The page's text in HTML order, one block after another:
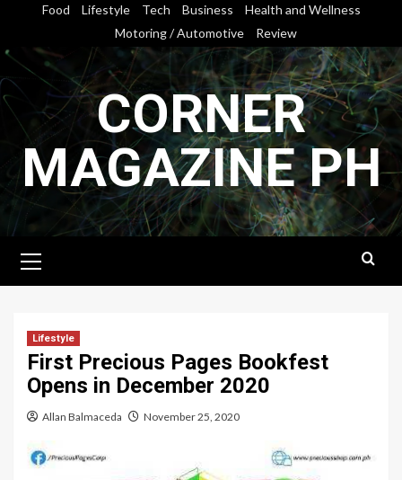
content
Food Lifestyle Tech Business
Health and Wellness
Motoring / Automotive
Review
CORNER
MAGAZINE PH
Menu
Lifestyle
First Precious Pages Bookfest
Opens in December 2020
Allan Balmaceda November 25, 2020